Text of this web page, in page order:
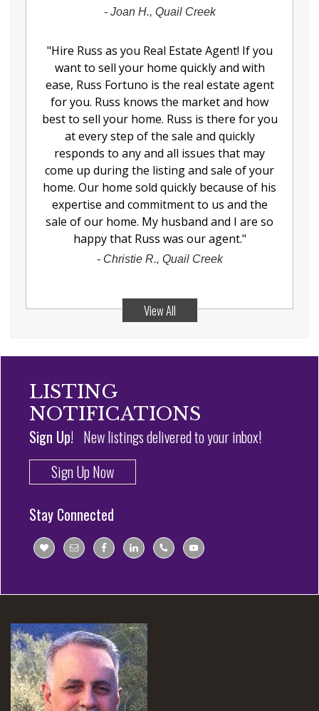
- Joan H., Quail Creek
"Hire Russ as you Real Estate Agent! If you
want to sell your home quickly and with
ease, Russ Fortuno is the real estate agent
for you. Russ knows the market and how
best to sell your home. Russ is there for you
at every step of the sale and quickly
responds to any and all issues that may
come up during the listing and sale of your
home. Our home sold quickly because of his
expertise and commitment to us and the
sale of our home. My husband and I are so
happy that Russ was our agent."
- Christie R., Quail Creek
View All
LISTING
NOTIFICATIONS
Sign Up! New listings delivered to your inbox!
Sign Up Now
Stay Connected